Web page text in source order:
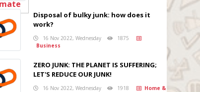
Disposal of bulky junk: how does it
work?
16 Nov 2022, Wednesday
1875
Business
ZERO JUNK: THE PLANET IS SUFFERING;
LET'S REDUCE OUR JUNK!
16 Nov 2022, Wednesday 1918
Home &